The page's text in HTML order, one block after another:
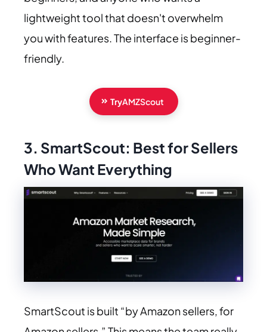
lightweight tool that doesn't overwhelm
you with features. The interface is beginner-
friendly.
TryAMZScout
3. SmartScout: Best for Sellers
Who Want Everything
SmartScout is built “by Amazon sellers, for